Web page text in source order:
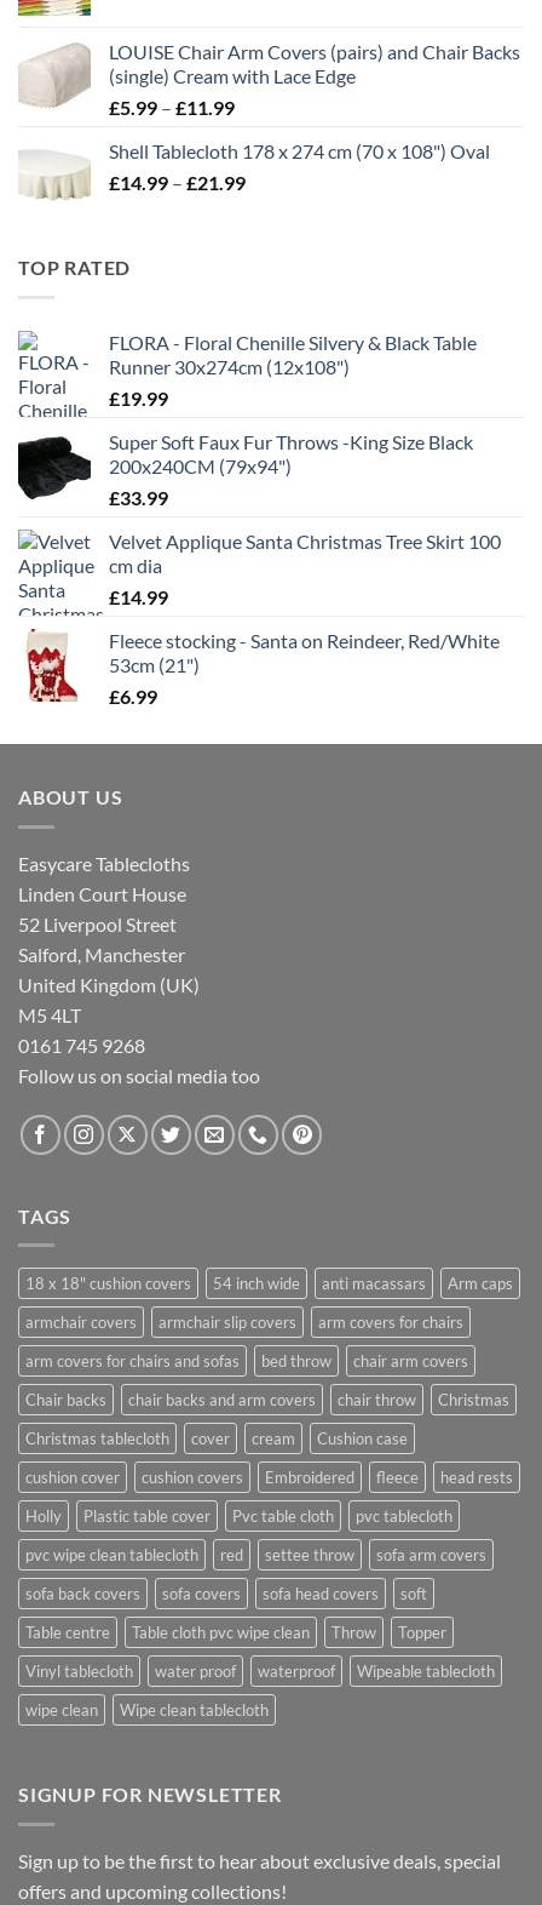
through
£35.00
LOUISE Chair Arm Covers (pairs) and Chair Backs
(single) Cream with Lace Edge
£5.99 – £11.99Price
£5.99
through
Shell Tablecloth 178 x 274 cm (70 x 108") Oval
£14.99 – £21.99Price
TOP RATED
FLORA - Floral Chenille Silvery & Black Table
Runner 30x274cm (12x108")
£19.99
Super Soft Faux Fur Throws -King Size Black
200x240CM (79x94")
£33.99
Velvet Applique Santa Christmas Tree Skirt 100
cm dia
£14.99
Fleece stocking - Santa on Reindeer, Red/White
53cm (21")
£6.99
ABOUT US
Easycare Tablecloths
Linden Court House
52 Liverpool Street
Salford, Manchester
United Kingdom (UK)
M5 4LT
0161 745 9268
Follow us on social media too
TAGS
18 x 18" cushion covers 54 inch wide anti macassars
Arm caps
armchair covers
armchair slip covers
arm covers for chairs
arm covers for chairs and sofas
bed throw
chair arm covers
Chair backs
chair backs and arm covers chair throw
Christmas
Christmas tablecloth
cover cream
Cushion case
cushion cover
cushion covers Embroidered fleece
head rests
Holly
Plastic table cover Pvc table cloth
pvc tablecloth
pvc wipe clean tablecloth
red settee throw
sofa arm covers
sofa back covers
sofa covers sofa head covers
soft
Table centre
Table cloth pvc wipe clean Throw
Topper
Vinyl tablecloth
water proof waterproof
Wipeable tablecloth
wipe clean
Wipe clean tablecloth
SIGNUP FOR NEWSLETTER
Sign up to be the first to hear about exclusive deals, special
offers and upcoming collections!